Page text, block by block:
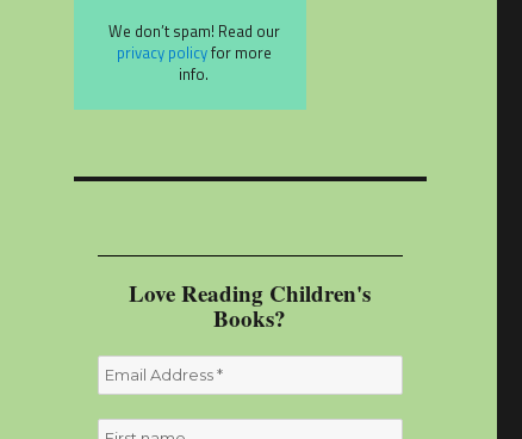
We don’t spam! Read our
privacy policyfor more
info.
Love Reading Children's
Books?